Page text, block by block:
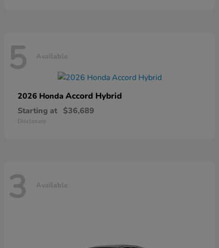
5 Available
2026 Honda Accord Hybrid
Starting at $36,689
Disclosure
3 Available